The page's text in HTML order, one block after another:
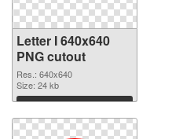
Letter I 640x640
PNG cutout
Res.: 640x640
Size: 24 kb
Download